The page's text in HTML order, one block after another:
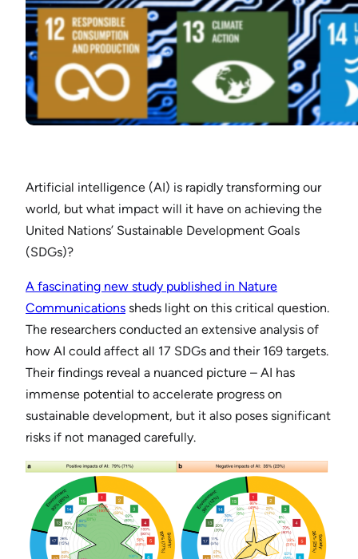
Artificial intelligence (AI) is rapidly transforming our
world, but what impact will it have on achieving the
United Nations’ Sustainable Development Goals
(SDGs)?
A fascinating new study published in Nature
Communications sheds light on this critical question.
The researchers conducted an extensive analysis of
how AI could affect all 17 SDGs and their 169 targets.
Their findings reveal a nuanced picture – AI has
immense potential to accelerate progress on
sustainable development, but it also poses significant
risks if not managed carefully.